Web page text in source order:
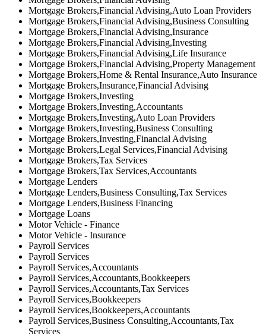
Mortgage Brokers,Financial Advising,Auto Loan Providers
Mortgage Brokers,Financial Advising,Business Consulting
Mortgage Brokers,Financial Advising,Insurance
Mortgage Brokers,Financial Advising,Investing
Mortgage Brokers,Financial Advising,Life Insurance
Mortgage Brokers,Financial Advising,Property Management
Mortgage Brokers,Home & Rental Insurance,Auto Insurance
Mortgage Brokers,Insurance,Financial Advising
Mortgage Brokers,Investing
Mortgage Brokers,Investing,Accountants
Mortgage Brokers,Investing,Auto Loan Providers
Mortgage Brokers,Investing,Business Consulting
Mortgage Brokers,Investing,Financial Advising
Mortgage Brokers,Legal Services,Financial Advising
Mortgage Brokers,Tax Services
Mortgage Brokers,Tax Services,Accountants
Mortgage Lenders
Mortgage Lenders,Business Consulting,Tax Services
Mortgage Lenders,Business Financing
Mortgage Loans
Motor Vehicle - Finance
Motor Vehicle - Insurance
Payroll Services
Payroll Services
Payroll Services,Accountants
Payroll Services,Accountants,Bookkeepers
Payroll Services,Accountants,Tax Services
Payroll Services,Bookkeepers
Payroll Services,Bookkeepers,Accountants
Payroll Services,Business Consulting,Accountants,Tax
Services